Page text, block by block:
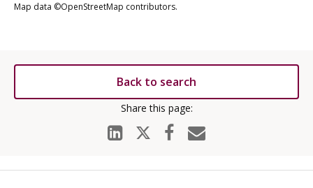
Map data ©OpenStreetMap contributors.
Back to search